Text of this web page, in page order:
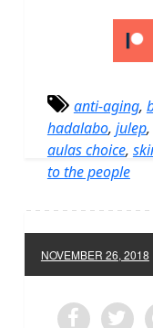
anti-aging,
hadalabo, julep,
aulas choice,
to the people
NOVEMBER 26, 2018